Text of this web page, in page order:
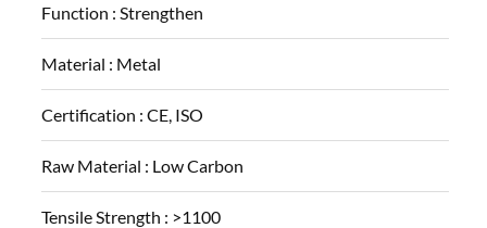
Function :Strengthen
Material : Metal
Certification :CE, ISO
Raw Material : Low Carbon
Tensile Strength : >1100